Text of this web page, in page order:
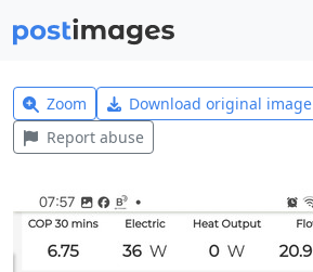
Zoom Download original image
Report abuse